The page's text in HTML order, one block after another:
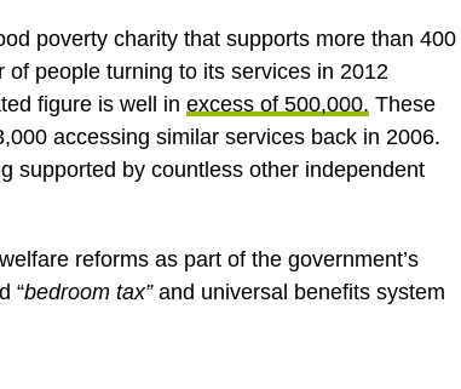
poverty charity that supports more than 400
people turning to its services in 2012
figure is well in excess of 500,000. These
accessing similar services back in 2006.
supported by countless other independent
reforms as part of the government’s
“bedroom tax”and universal benefits system